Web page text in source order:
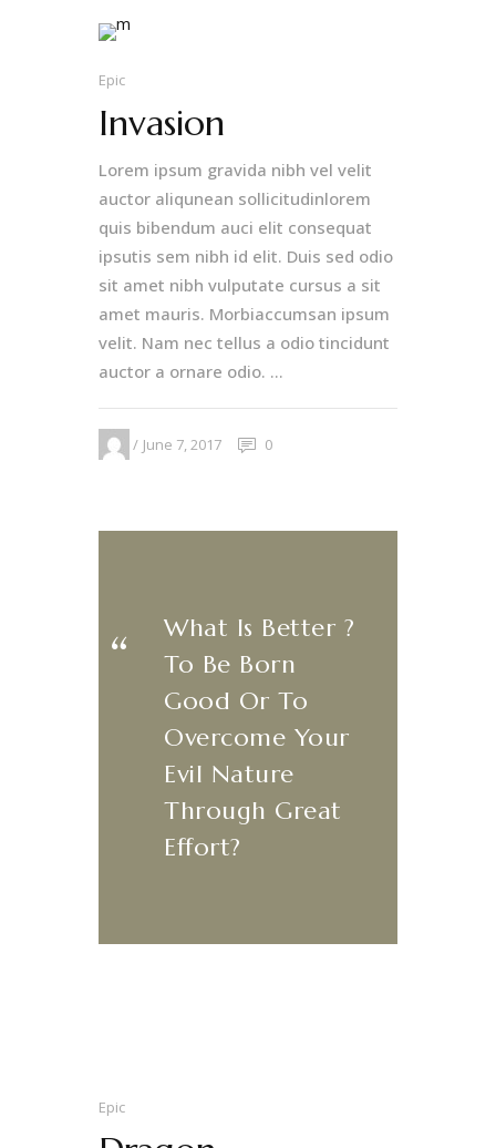
Epic
Invasion
Lorem ipsum gravida nibh vel velit
auctor aliqunean sollicitudinlorem
quis bibendum auci elit consequat
ipsutis sem nibh id elit. Duis sed odio
sit amet nibh vulputate cursus a sit
amet mauris. Morbiaccumsan ipsum
velit. Nam nec tellus a odio tincidunt
auctor a ornare odio. ...
June 7, 2017 0
​‌“
What Is Better ?
To Be Born
Good Or To
Overcome Your
Evil Nature
Through Great
Effort?
Epic